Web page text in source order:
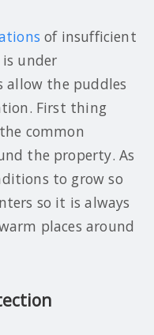
of insufficient
under
allow the puddles
First thing
common
the property. As
to grow so
so it is always
places around